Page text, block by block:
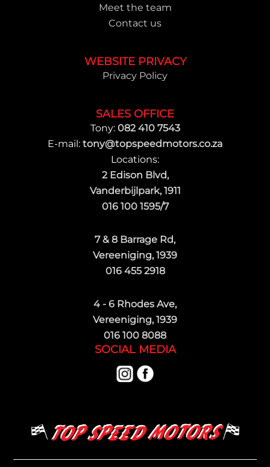
Meet the team
Contact us
WEBSITE PRIVACY
Privacy Policy
SALES OFFICE
Tony: 082 410 7543
E-mail: tony@topspeedmotors.co.za
Locations:
2 Edison Blvd,
Vanderbijlpark, 1911
016 100 1595/7
7 & 8 Barrage Rd,
Vereeniging, 1939
016 455 2918
4 - 6 Rhodes Ave,
Vereeniging, 1939
016 100 8088
SOCIAL MEDIA